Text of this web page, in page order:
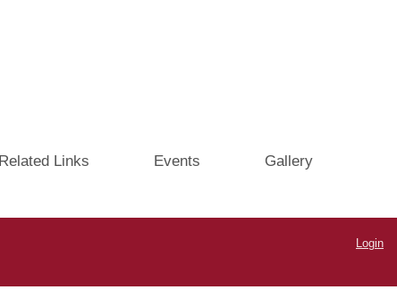
Related Links Events Gallery
Login